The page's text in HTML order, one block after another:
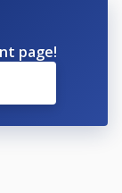
page!